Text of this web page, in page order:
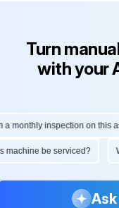
Turn
with your
inspection on this
this machine be serviced?